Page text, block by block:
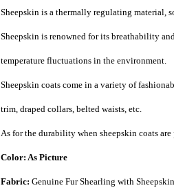
Sheepskin is a thermally regulating material,
Sheepskin is renowned for its breathability
temperature fluctuations in the environment.
Sheepskin coats come in a variety of
trim, draped collars, belted waists, etc.
As for the durability when sheepskin coats
Color: As Picture
Fabric: Genuine Fur Shearling with